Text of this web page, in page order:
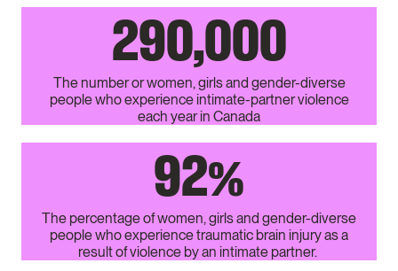
290,000
The number or women, girls and gender-diverse
people who experience intimate-partner violence
each year in Canada
92%
The percentage of women, girls and gender-diverse
people who experience traumatic brain injury as a
result of violence by an intimate partner.